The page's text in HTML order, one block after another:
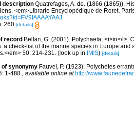
description Quatrefages, A. de. (1866 (1865)).
<em>Librarie Encyclopédique de Roret.
260 [details]
record Bellan, G. (2001). Polychaeta, <i>in</i>:
a check-list of the marine species in Europe
em> 50: 214-231.
(look up in IMIS) [details]
of synonymy Fauvel, P. (1923). Polychètes
1-488.
available online at http://